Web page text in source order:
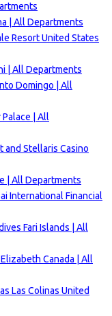
| All Departments
Resort United States
| All Departments
Domingo | All
| All
and Stellaris Casino
| All Departments
International Financial
Fari Islands | All
Canada | All
Las Colinas United